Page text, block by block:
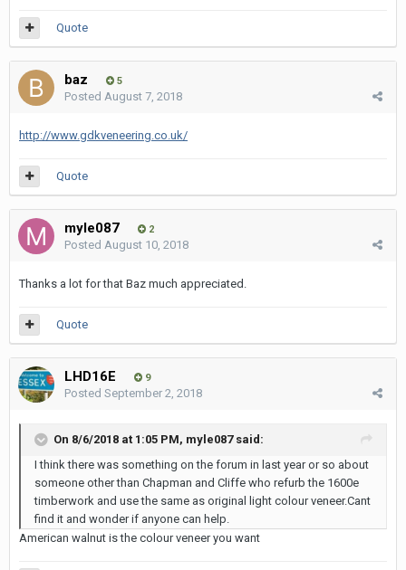
Quote
baz 5
Posted August 7, 2018
http://www.gdkveneering.co.uk/
Quote
myle087 2
Posted August 10, 2018
Thanks a lot for that Baz much appreciated.
Quote
LHD16E 9
Posted September 2, 2018
On 8/6/2018 at 1:05 PM, myle087 said:
I think there was something on the forum in last year or so about
someone other than Chapman and Cliffe who refurb the 1600e
timberwork and use the same as original light colour veneer.Cant
find it and wonder if anyone can help.
American walnut is the colour veneer you want